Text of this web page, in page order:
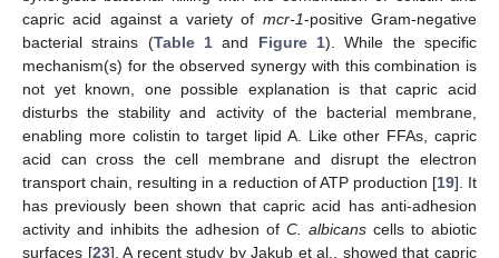
capric acid against a variety of mcr-1-positive Gram-negative
bacterial strains (Table 1 and Figure 1). While the specific
mechanism(s) for the observed synergy with this combination is
not yet known, one possible explanation is that capric acid
disturbs the stability and activity of the bacterial membrane,
enabling more colistin to target lipid A. Like other FFAs, capric
acid can cross the cell membrane and disrupt the electron
transport chain, resulting in a reduction of ATP production [19]. It
has previously been shown that capric acid has anti-adhesion
activity and inhibits the adhesion of C. albicans cells to abiotic
surfaces [23]. A recent study by Jakub et al., showed that capric